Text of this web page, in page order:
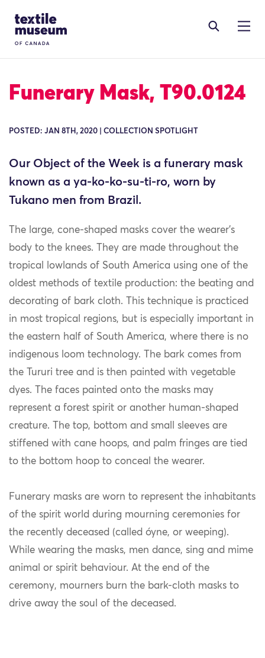
Site Logo
Funerary Mask, T90.0124
POSTED: JAN 8TH, 2020 | COLLECTION SPOTLIGHT
Our Object of the Week is a funerary mask
known as a ya-ko-ko-su-ti-ro, worn by
Tukano men from Brazil.
The large, cone-shaped masks cover the wearer’s
body to the knees. They are made throughout the
tropical lowlands of South America using one of the
oldest methods of textile production: the beating and
decorating of bark cloth. This technique is practiced
in most tropical regions, but is especially important in
the eastern half of South America, where there is no
indigenous loom technology. The bark comes from
the Tururi tree and is then painted with vegetable
dyes. The faces painted onto the masks may
represent a forest spirit or another human-shaped
creature. The top, bottom and small sleeves are
stiffened with cane hoops, and palm fringes are tied
to the bottom hoop to conceal the wearer.
Funerary masks are worn to represent the inhabitants
of the spirit world during mourning ceremonies for
the recently deceased (called óyne, or weeping).
While wearing the masks, men dance, sing and mime
animal or spirit behaviour. At the end of the
ceremony, mourners burn the bark-cloth masks to
drive away the soul of the deceased.